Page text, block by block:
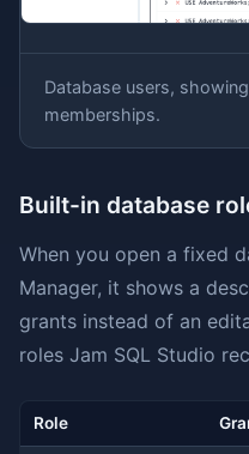
Database users,
memberships.
Built-in database
When you open a fixed
Manager, it shows a
grants instead of an
roles Jam SQL Studio
Role